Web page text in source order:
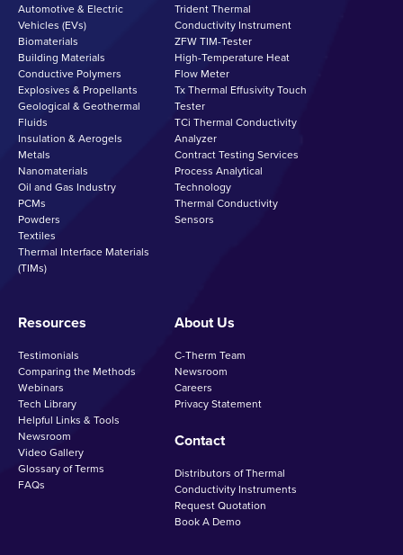
Automotive & Electric
Vehicles (EVs)
Biomaterials
Building Materials
Conductive Polymers
Explosives & Propellants
Geological & Geothermal
Fluids
Insulation & Aerogels
Metals
Nanomaterials
Oil and Gas Industry
PCMs
Powders
Textiles
Thermal Interface Materials
(TIMs)
Trident Thermal
Conductivity Instrument
ZFW TIM-Tester
High-Temperature Heat
Flow Meter
Tx Thermal Effusivity Touch
Tester
TCi Thermal Conductivity
Analyzer
Contract Testing Services
Process Analytical
Technology
Thermal Conductivity
Sensors
Resources
Testimonials
Comparing the Methods
Webinars
Tech Library
Helpful Links & Tools
Newsroom
Video Gallery
Glossary of Terms
FAQs
About Us
C-Therm Team
Newsroom
Careers
Privacy Statement
Contact
Distributors of Thermal
Conductivity Instruments
Request Quotation
Book A Demo